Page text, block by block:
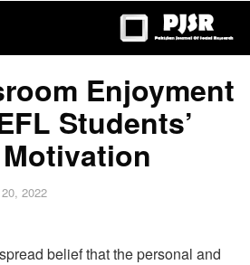
Enjoyment
Students’
2022
belief that the personal and